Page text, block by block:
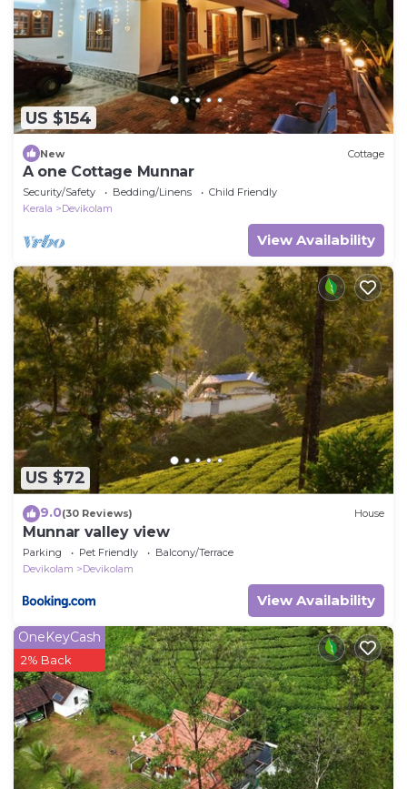
US $154
New Cottage
A one Cottage Munnar
Security/Safety Bedding/Linens
Child Friendly
Kerala
Devikolam
View Availability
US $72
9.0(30 Reviews) House
Munnar valley view
Parking Pet Friendly
Balcony/Terrace
Devikolam
Devikolam
View Availability
OneKeyCash
2% Back